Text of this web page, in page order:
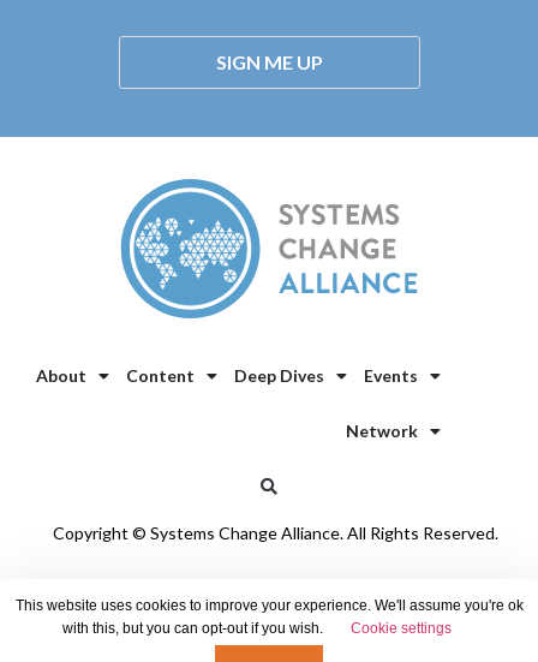
SIGN ME UP
About Content Deep Dives Events
Network
Copyright © Systems Change Alliance. All Rights Reserved.
This website uses cookies to improve your experience. We'll assume you're ok
with this, but you can opt-out if you wish.
Cookie settings